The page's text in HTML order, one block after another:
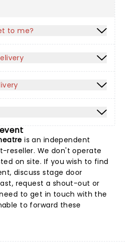
to me?
is an independent
reseller. We don't operate
on site. If you wish to find
discuss stage door
request a shout-out or
to get in touch with the
to forward these